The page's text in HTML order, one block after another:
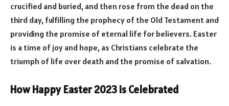
crucified and buried, and then rose from the dead on the
third day, fulfilling the prophecy of the Old Testament and
providing the promise of eternal life for believers. Easter
is a time of joy and hope, as Christians celebrate the
triumph of life over death and the promise of salvation.
How Happy Easter 2023 is Celebrated